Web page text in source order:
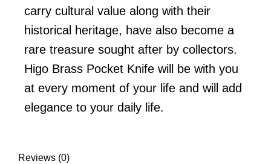
carry cultural value along with their
historical heritage, have also become a
rare treasure sought after by collectors.
Higo Brass Pocket Knife will be with you
at every moment of your life and will add
elegance to your daily life.
Reviews (0)